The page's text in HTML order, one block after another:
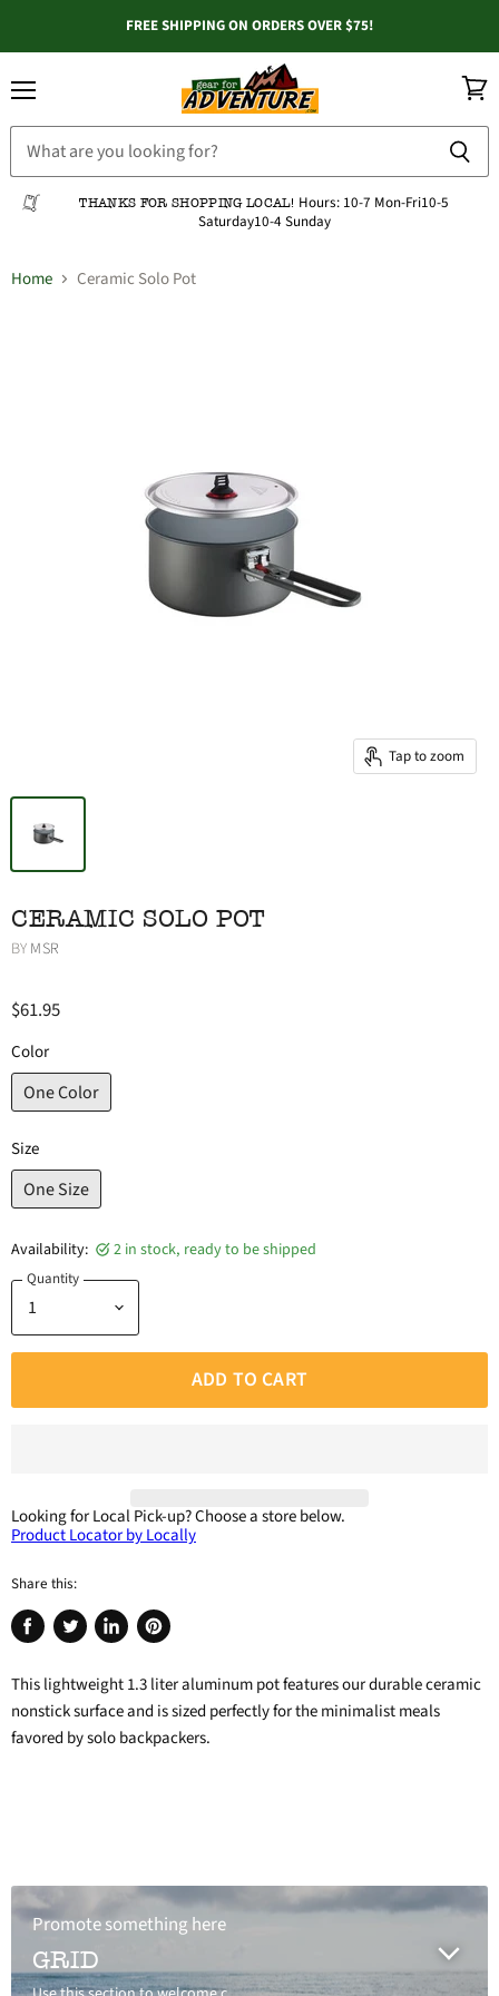
FREE SHIPPING ON ORDERS OVER $75!
THANKS FOR SHOPPING LOCAL! Hours: 10-7 Mon-Fri10-5
Saturday10-4 Sunday
cart
Home Ceramic Solo Pot
Tap to zoom
CERAMIC SOLO POT
BY MSR
$61.95
Color
One Color
Size
One Size
Availability: 2 in stock, ready to be shipped
Quantity
ADD TO CART
Looking for Local Pick-up?Choose a store below.
Product Locator by Locally
Share this:
Share
Facebook
Tweet
Twitter
Share
LinkedIn
Pin
Pinterest
This lightweight 1.3 liter aluminum pot features our durable ceramic
nonstick surface and is sized perfectly for the minimalist meals
favored by solo backpackers.
Promote something here
GRID